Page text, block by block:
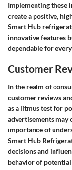
Implementing these
create a positive,
Smart Hub
innovative features
dependable for
Customer
In the realm of
customer reviews
as a litmus test for
advertisements may
importance of
Smart Hub
decisions and
behavior of